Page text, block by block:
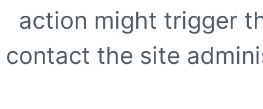
action might trigger
contact the site